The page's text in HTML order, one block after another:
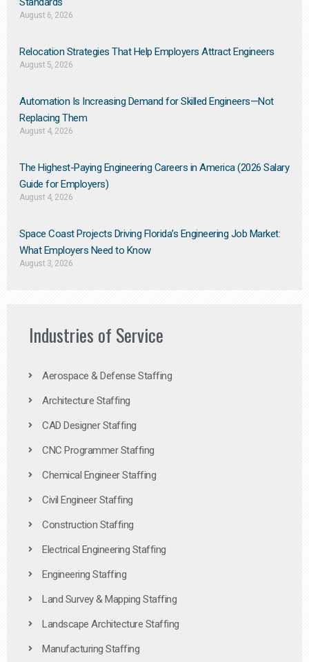
August 6, 2026
Relocation Strategies That Help Employers Attract Engineers
August 5, 2026
Automation Is Increasing Demand for Skilled Engineers—Not
Replacing Them​
August 4, 2026
The Highest-Paying Engineering Careers in America (2026 Salary
Guide for Employers)
August 4, 2026
Space Coast Projects Driving Florida’s Engineering Job Market:
What Employers Need to Know
August 3, 2026
Industries of Service
Aerospace & Defense Staffing
Architecture Staffing
CAD Designer Staffing
CNC Programmer Staffing
Chemical Engineer Staffing
Civil Engineer Staffing
Construction Staffing
Electrical Engineering Staffing
Engineering Staffing
Land Survey & Mapping Staffing
Landscape Architecture Staffing
Manufacturing Staffing